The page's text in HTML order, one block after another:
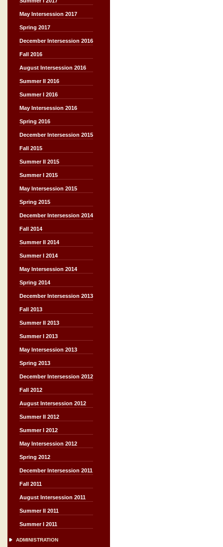
May Intersession 2017
Spring 2017
December Intersession 2016
Fall 2016
August Intersession 2016
Summer II 2016
Summer I 2016
May Intersession 2016
Spring 2016
December Intersession 2015
Fall 2015
Summer II 2015
Summer I 2015
May Intersession 2015
Spring 2015
December Intersession 2014
Fall 2014
Summer II 2014
Summer I 2014
May Intersession 2014
Spring 2014
December Intersession 2013
Fall 2013
Summer II 2013
Summer I 2013
May Intersession 2013
Spring 2013
December Intersession 2012
Fall 2012
August Intersession 2012
Summer II 2012
Summer I 2012
May Intersession 2012
Spring 2012
December Intersession 2011
Fall 2011
August Intersession 2011
Summer II 2011
Summer I 2011
ADMINISTRATION